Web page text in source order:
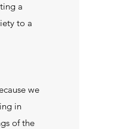
a
to a
we
in
of the